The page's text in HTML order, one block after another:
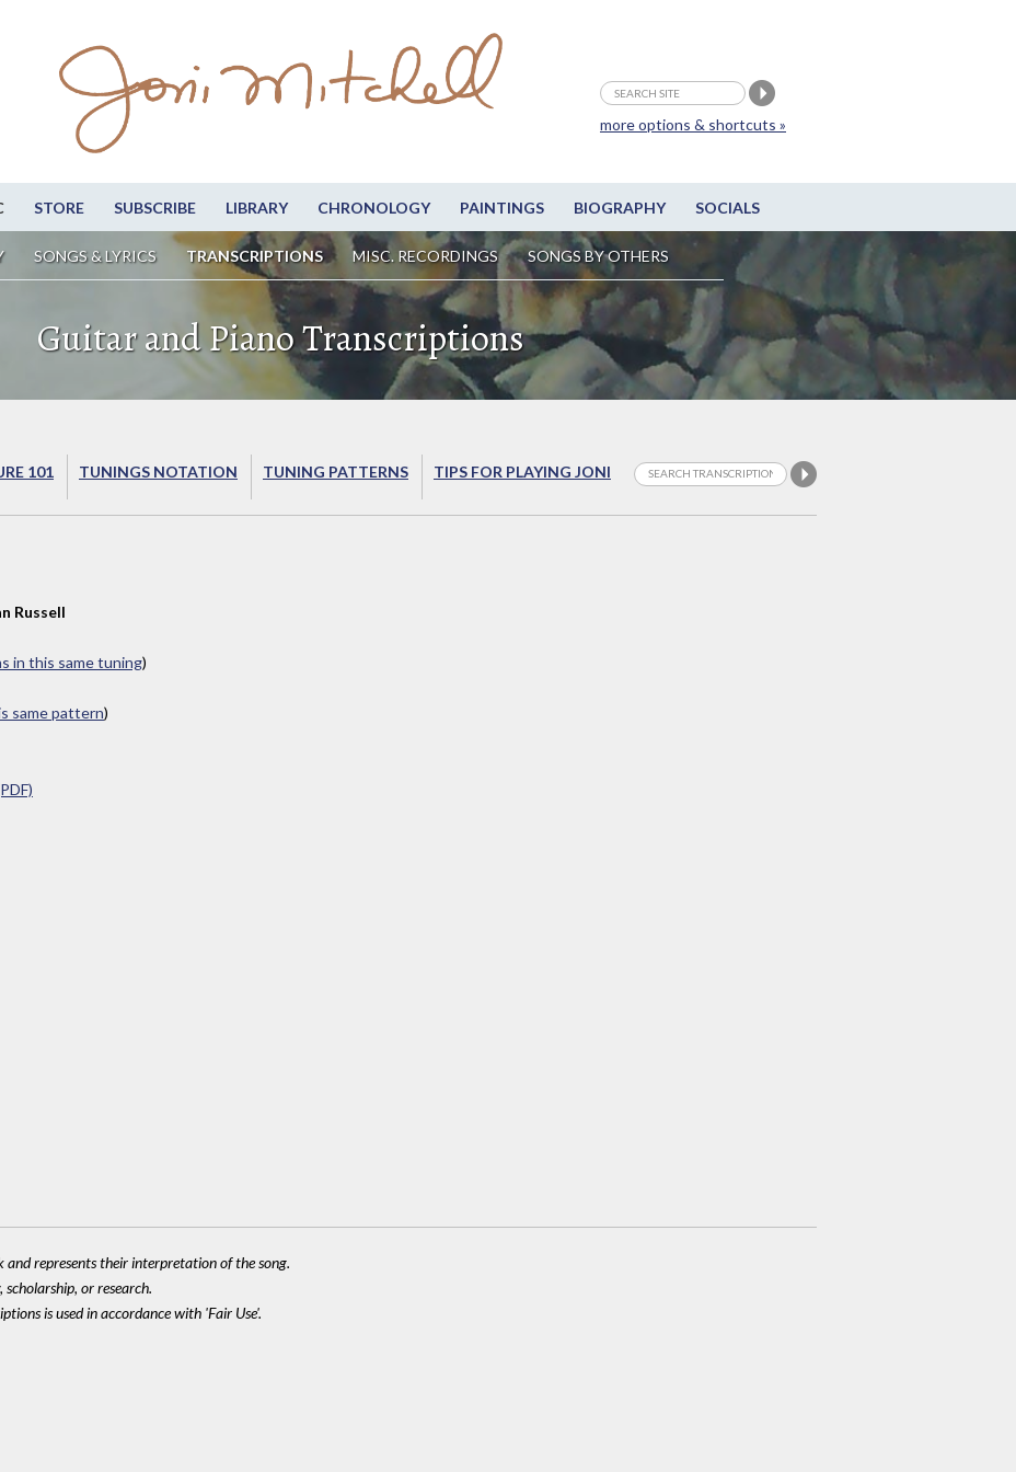
STORE SUBSCRIBE LIBRARY CHRONOLOGY PAINTINGS BIOGRAPHY SOCIALS
SONGS & LYRICS TRANSCRIPTIONS MISC. RECORDINGS SONGS BY OTHERS
more options & shortcuts »
Guitar and Piano Transcriptions
101 TUNINGS NOTATION TUNING PATTERNS TIPS FOR PLAYING JONI
Russell
in this same tuning)
same pattern)
represents their interpretation of the song.
or research.
is used in accordance with 'Fair Use'.